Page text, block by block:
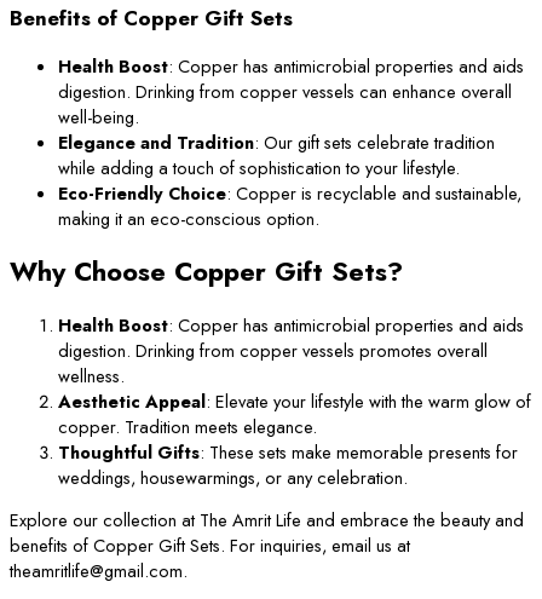
Benefits of Copper Gift Sets
Health Boost: Copper has antimicrobial properties and aids
digestion. Drinking from copper vessels can enhance overall
well-being.
Elegance and Tradition: Our gift sets celebrate tradition
while adding a touch of sophistication to your lifestyle.
Eco-Friendly Choice: Copper is recyclable and sustainable,
making it an eco-conscious option.
Why Choose Copper Gift Sets?
Health Boost: Copper has antimicrobial properties and aids
digestion. Drinking from copper vessels promotes overall
wellness.
Aesthetic Appeal: Elevate your lifestyle with the warm glow of
copper. Tradition meets elegance.
Thoughtful Gifts: These sets make memorable presents for
weddings, housewarmings, or any celebration.
Explore our collection at The Amrit Life and embrace the beauty and
benefits of Copper Gift Sets. For inquiries, email us at
theamritlife@gmail.com.